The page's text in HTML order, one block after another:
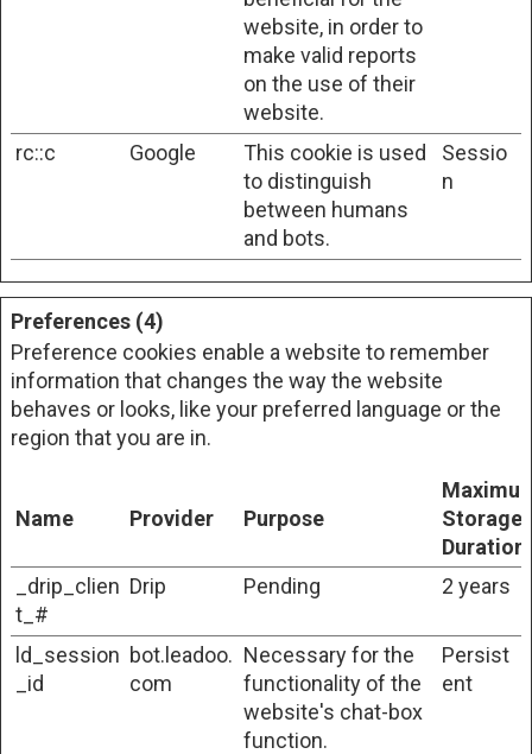
website, in order to
make valid reports
on the use of their
website.
rc::c
Google
This cookie is used
to distinguish
between humans
and bots.
Sessio
n
Preferences (4)
Preference cookies enable a website to remember
information that changes the way the website
behaves or looks, like your preferred language or the
region that you are in.
Name Provider Purpose
Storage
Duration
_drip_clien
t_#
Drip Pending 2 years
ld_session
_id
bot.leadoo.
com
Necessary for the
functionality of the
website's chat-box
function.
Persist
ent